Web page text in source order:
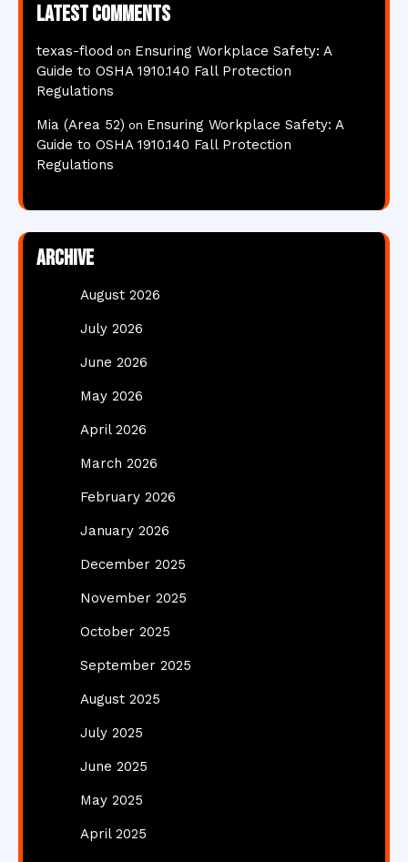
Latest comments
texas-flood on Ensuring Workplace Safety: A
Guide to OSHA 1910.140 Fall Protection
Regulations
Mia (Area 52) on Ensuring Workplace Safety: A
Guide to OSHA 1910.140 Fall Protection
Regulations
Archive
August 2026
July 2026
June 2026
May 2026
April 2026
March 2026
February 2026
January 2026
December 2025
November 2025
October 2025
September 2025
August 2025
July 2025
June 2025
May 2025
April 2025